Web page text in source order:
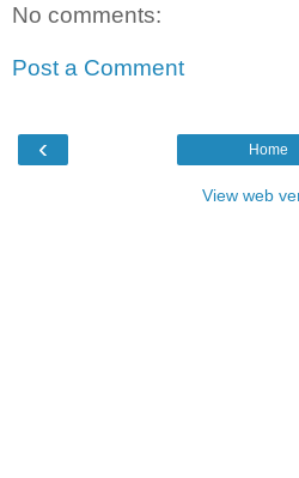
No comments:
Post a Comment
‹ Home
View web